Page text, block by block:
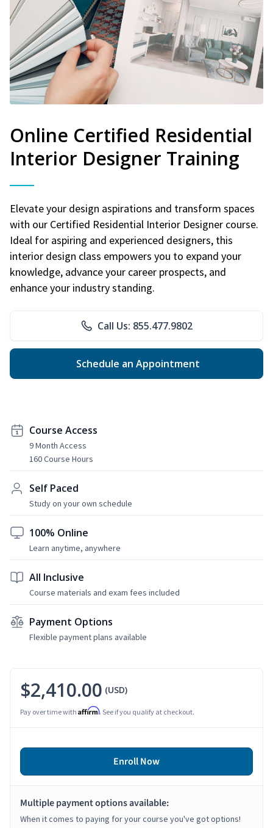
Online Certified Residential
Interior Designer Training
Elevate your design aspirations and transform spaces
with our Certified Residential Interior Designer course.
Ideal for aspiring and experienced designers, this
interior design class empowers you to expand your
knowledge, advance your career prospects, and
enhance your industry standing.
Call Us: 855.477.9802
Schedule an Appointment
Course Access
9 Month Access
160 Course Hours
Self Paced
Study on your own schedule
100% Online
Learn anytime, anywhere
All Inclusive
Course materials and exam fees included
Payment Options
Flexible payment plans available
$2,410.00 (USD)
Pay over time with Affirm. See if you qualify at checkout.
Enroll Now
Multiple payment options available:
When it comes to paying for your course you've got options!